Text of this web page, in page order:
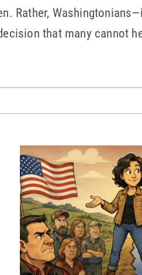
Rather,
that many cannot